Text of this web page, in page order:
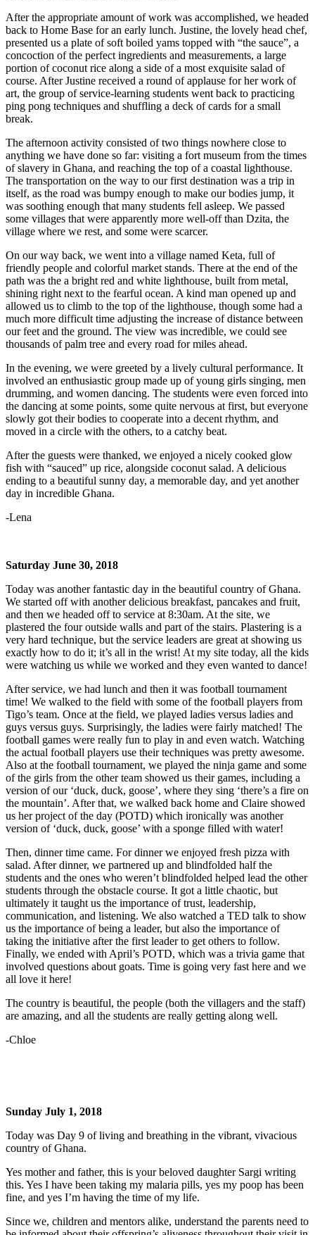
After the appropriate amount of work was accomplished, we headed
back to Home Base for an early lunch. Justine, the lovely head chef,
presented us a plate of soft boiled yams topped with “the sauce”, a
concoction of the perfect ingredients and measurements, a large
portion of coconut rice along a side of a most exquisite salad of
course. After Justine received a round of applause for her work of
art, the group of service-learning students went back to practicing
ping pong techniques and shuffling a deck of cards for a small
break.
The afternoon activity consisted of two things nowhere close to
anything we have done so far: visiting a fort museum from the times
of slavery in Ghana, and reaching the top of a coastal lighthouse.
The transportation on the way to our first destination was a trip in
itself, as the road was bumpy enough to make our bodies jump, it
was soothing enough that many students fell asleep. We passed
some villages that were apparently more well-off than Dzita, the
village where we rest, and some were scarcer.
On our way back, we went into a village named Keta, full of
friendly people and colorful market stands. There at the end of the
path was the a bright red and white lighthouse, built from metal,
shining right next to the fearful ocean. A kind man opened up and
allowed us to climb to the top of the lighthouse, though some had a
much more difficult time adjusting the increase of distance between
our feet and the ground. The view was incredible, we could see
thousands of palm tree and every road for miles ahead.
In the evening, we were greeted by a lively cultural performance. It
involved an enthusiastic group made up of young girls singing, men
drumming, and women dancing. The students were even forced into
the dancing at some points, some quite nervous at first, but everyone
slowly got their bodies to cooperate into a decent rhythm, and
moved in a circle with the others, to a catchy beat.
After the guests were thanked, we enjoyed a nicely cooked glow
fish with “sauced” up rice, alongside coconut salad. A delicious
ending to a beautiful sunny day, a memorable day, and yet another
day in incredible Ghana.
-Lena
Saturday June 30, 2018
Today was another fantastic day in the beautiful country of Ghana.
We started off with another delicious breakfast, pancakes and fruit,
and then we headed off to service at 8:30am. At the site, we
plastered the four outside walls and part of the stairs. Plastering is a
very hard technique, but the service leaders are great at showing us
exactly how to do it; it’s all in the wrist! At my site today, all the kids
were watching us while we worked and they even wanted to dance!
After service, we had lunch and then it was football tournament
time! We walked to the field with some of the football players from
Tigo’s team. Once at the field, we played ladies versus ladies and
guys versus guys. Surprisingly, the ladies were fairly matched! The
football games were really fun to play in and even watch. Watching
the actual football players use their techniques was pretty awesome.
Also at the football tournament, we played the ninja game and some
of the girls from the other team showed us their games, including a
version of our ‘duck, duck, goose’, where they sing ‘there’s a fire on
the mountain’. After that, we walked back home and Claire showed
us her project of the day (POTD) which ironically was another
version of ‘duck, duck, goose’ with a sponge filled with water!
Then, dinner time came. For dinner we enjoyed fresh pizza with
salad. After dinner, we partnered up and blindfolded half the
students and the ones who weren’t blindfolded helped lead the other
students through the obstacle course. It got a little chaotic, but
ultimately it taught us the importance of trust, leadership,
communication, and listening. We also watched a TED talk to show
us the importance of being a leader, but also the importance of
taking the initiative after the first leader to get others to follow.
Finally, we ended with April’s POTD, which was a trivia game that
involved questions about goats. Time is going very fast here and we
all love it here!
The country is beautiful, the people (both the villagers and the staff)
are amazing, and all the students are really getting along well.
-Chloe
Sunday July 1, 2018
Today was Day 9 of living and breathing in the vibrant, vivacious
country of Ghana.
Yes mother and father, this is your beloved daughter Sargi writing
this. Yes I have been taking my malaria pills, yes my poop has been
fine, and yes I’m having the time of my life.
Since we, children and mentors alike, understand the parents need to